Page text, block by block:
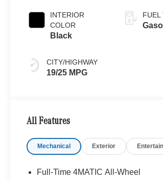
INTERIOR
COLOR
Black
CITY/HIGHWAY
19/25 MPG
FUEL
All Features
Mechanical Exterior
Full-Time 4MATIC All-Wheel